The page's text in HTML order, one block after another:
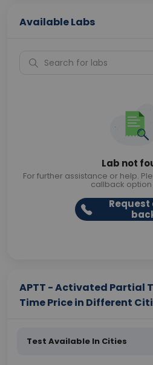
Available Labs
Lab not
For further assistance or help.
callback
Request
APTT - Activated Partial
Time Price in Different
Test Available In Cities